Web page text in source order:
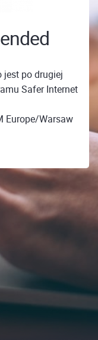
jest po drugiej
Safer Internet
Europe/Warsaw